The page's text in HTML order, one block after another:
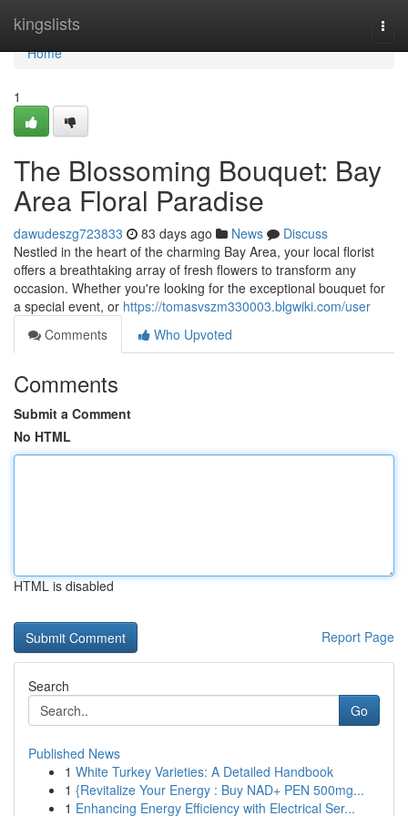
kingslists
Home
Home
1
The Blossoming Bouquet: Bay
Area Floral Paradise
dawudeszg723833 83 days ago News
Discuss
Nestled in the heart of the charming Bay Area, your local florist
offers a breathtaking array of fresh flowers to transform any
occasion. Whether you're looking for the exceptional bouquet for
a special event, or https://tomasvszm330003.blgwiki.com/user
Comments
Who Upvoted
Comments
Submit a Comment
No HTML
HTML is disabled
Report Page
Search
Go
Published News
1 White Turkey Varieties: A Detailed Handbook
1 {Revitalize Your Energy : Buy NAD+ PEN 500mg...
1 Enhancing Energy Efficiency with Electrical Ser...